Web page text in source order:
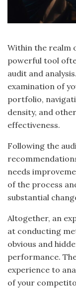
Within the realm
powerful tool
audit and
examination of
portfolio,
density, and
effectiveness.
Following the
needs
of the process
substantial
Altogether, an
at conducting
obvious and
performance.
experience to
of your